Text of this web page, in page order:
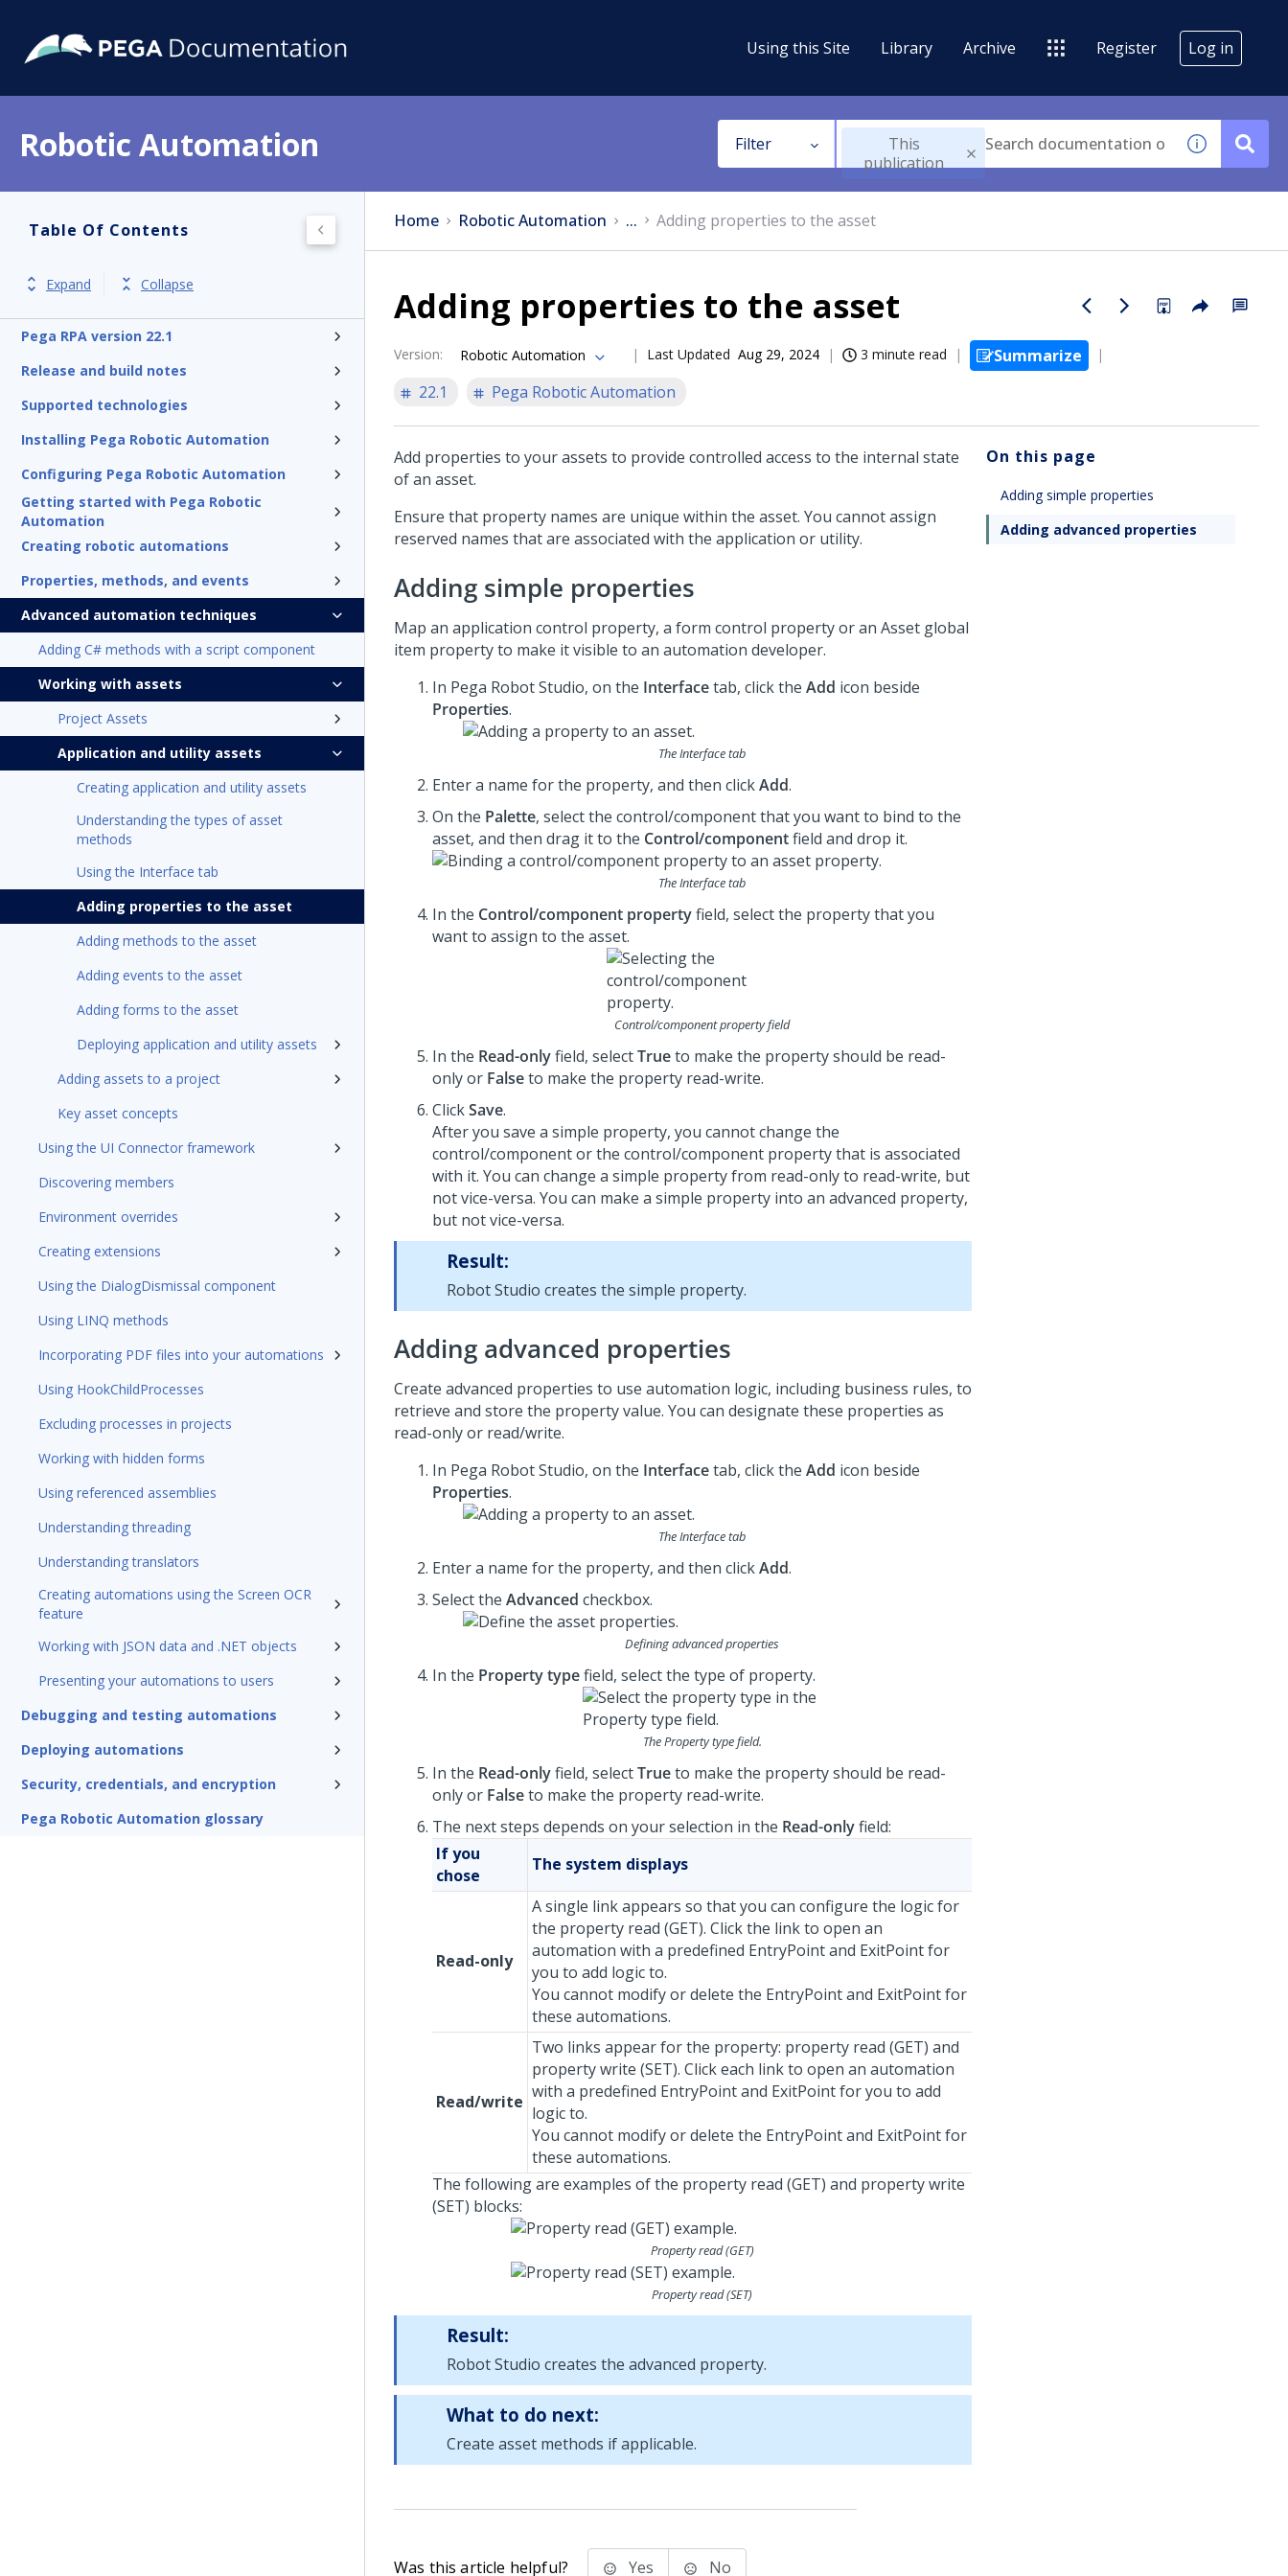
Using this Site Library Archive Register Log in
Robotic Automation Filter
This
publication
Table Of Contents
Expand Collapse
Pega RPA version 22.1
Release and build notes
Supported technologies
Installing Pega Robotic Automation
Configuring Pega Robotic Automation
Getting started with Pega Robotic
Automation
Creating robotic automations
Properties, methods, and events
Advanced automation techniques
Adding C# methods with a script component
Working with assets
Project Assets
Application and utility assets
Creating application and utility assets
Understanding the types of asset
methods
Using the Interface tab
Adding properties to the asset
Adding methods to the asset
Adding events to the asset
Adding forms to the asset
Deploying application and utility assets
Adding assets to a project
Key asset concepts
Using the UI Connector framework
Discovering members
Environment overrides
Creating extensions
Using the DialogDismissal component
Using LINQ methods
Incorporating PDF files into your automations
Using HookChildProcesses
Excluding processes in projects
Working with hidden forms
Using referenced assemblies
Understanding threading
Understanding translators
Creating automations using the Screen OCR
feature
Working with JSON data and .NET objects
Presenting your automations to users
Debugging and testing automations
Deploying automations
Security, credentials, and encryption
Pega Robotic Automation glossary
Home Robotic Automation ... Adding properties to the asset
Adding properties to the asset
Version: Robotic Automation Last Updated Aug 29, 2024 3 minute read
Summarize
22.1
Pega Robotic Automation
Add properties to your assets to provide controlled access to the internal state
of an asset.
Ensure that property names are unique within the asset. You cannot assign
reserved names that are associated with the application or utility.
Adding simple properties
Map an application control property, a form control property or an Asset global
item property to make it visible to an automation developer.
In Pega Robot Studio, on the Interfacetab, click the Add icon beside
Properties.
The Interface tab
Enter a name for the property, and then clickAdd.
On the Palette, select the control/component that you want to bind to the
asset, and then drag it to the Control/componentfield and drop it.
The Interface tab
In the Control/component propertyfield, select the property that you
want to assign to the asset.
Control/component property field
In the Read-onlyfield, selectTrueto make the property should be read-
only or Falseto make the property read-write.
ClickSave.
After you save a simple property, you cannot change the
control/component or the control/component property that is associated
with it. You can change a simple property from read-only to read-write, but
not vice-versa. You can make a simple property into an advanced property,
but not vice-versa.
Result:
Robot Studio creates the simple property.
Adding advanced properties
Create advanced properties to use automation logic, including business rules, to
retrieve and store the property value. You can designate these properties as
read-only or read/write.
In Pega Robot Studio, on the Interfacetab, click the Add icon beside
Properties.
The Interface tab
Enter a name for the property, and then clickAdd.
Select the Advanced checkbox.
Defining advanced properties
In the Property typefield, select the type of property.
The Property type field.
In the Read-onlyfield, selectTrueto make the property should be read-
only or Falseto make the property read-write.
The next steps depends on your selection in the Read-onlyfield:
If you
chose
The system displays
Read-only
A single link appears so that you can configure the logic for
the property read (GET). Click the link to open an
automation with a predefined EntryPoint and ExitPoint for
you to add logic to.
You cannot modify or delete the EntryPoint and ExitPoint for
these automations.
Read/write
Two links appear for the property: property read (GET) and
property write (SET). Click each link to open an automation
with a predefined EntryPoint and ExitPoint for you to add
logic to.
You cannot modify or delete the EntryPoint and ExitPoint for
these automations.
The following are examples of the property read (GET) and property write
(SET) blocks:
Property read (GET)
Property read (SET)
Result:
Robot Studio creates the advanced property.
What to do next:
Create asset methods if applicable.
On this page
Adding simple properties
Adding advanced properties
Was this article helpful? Yes No